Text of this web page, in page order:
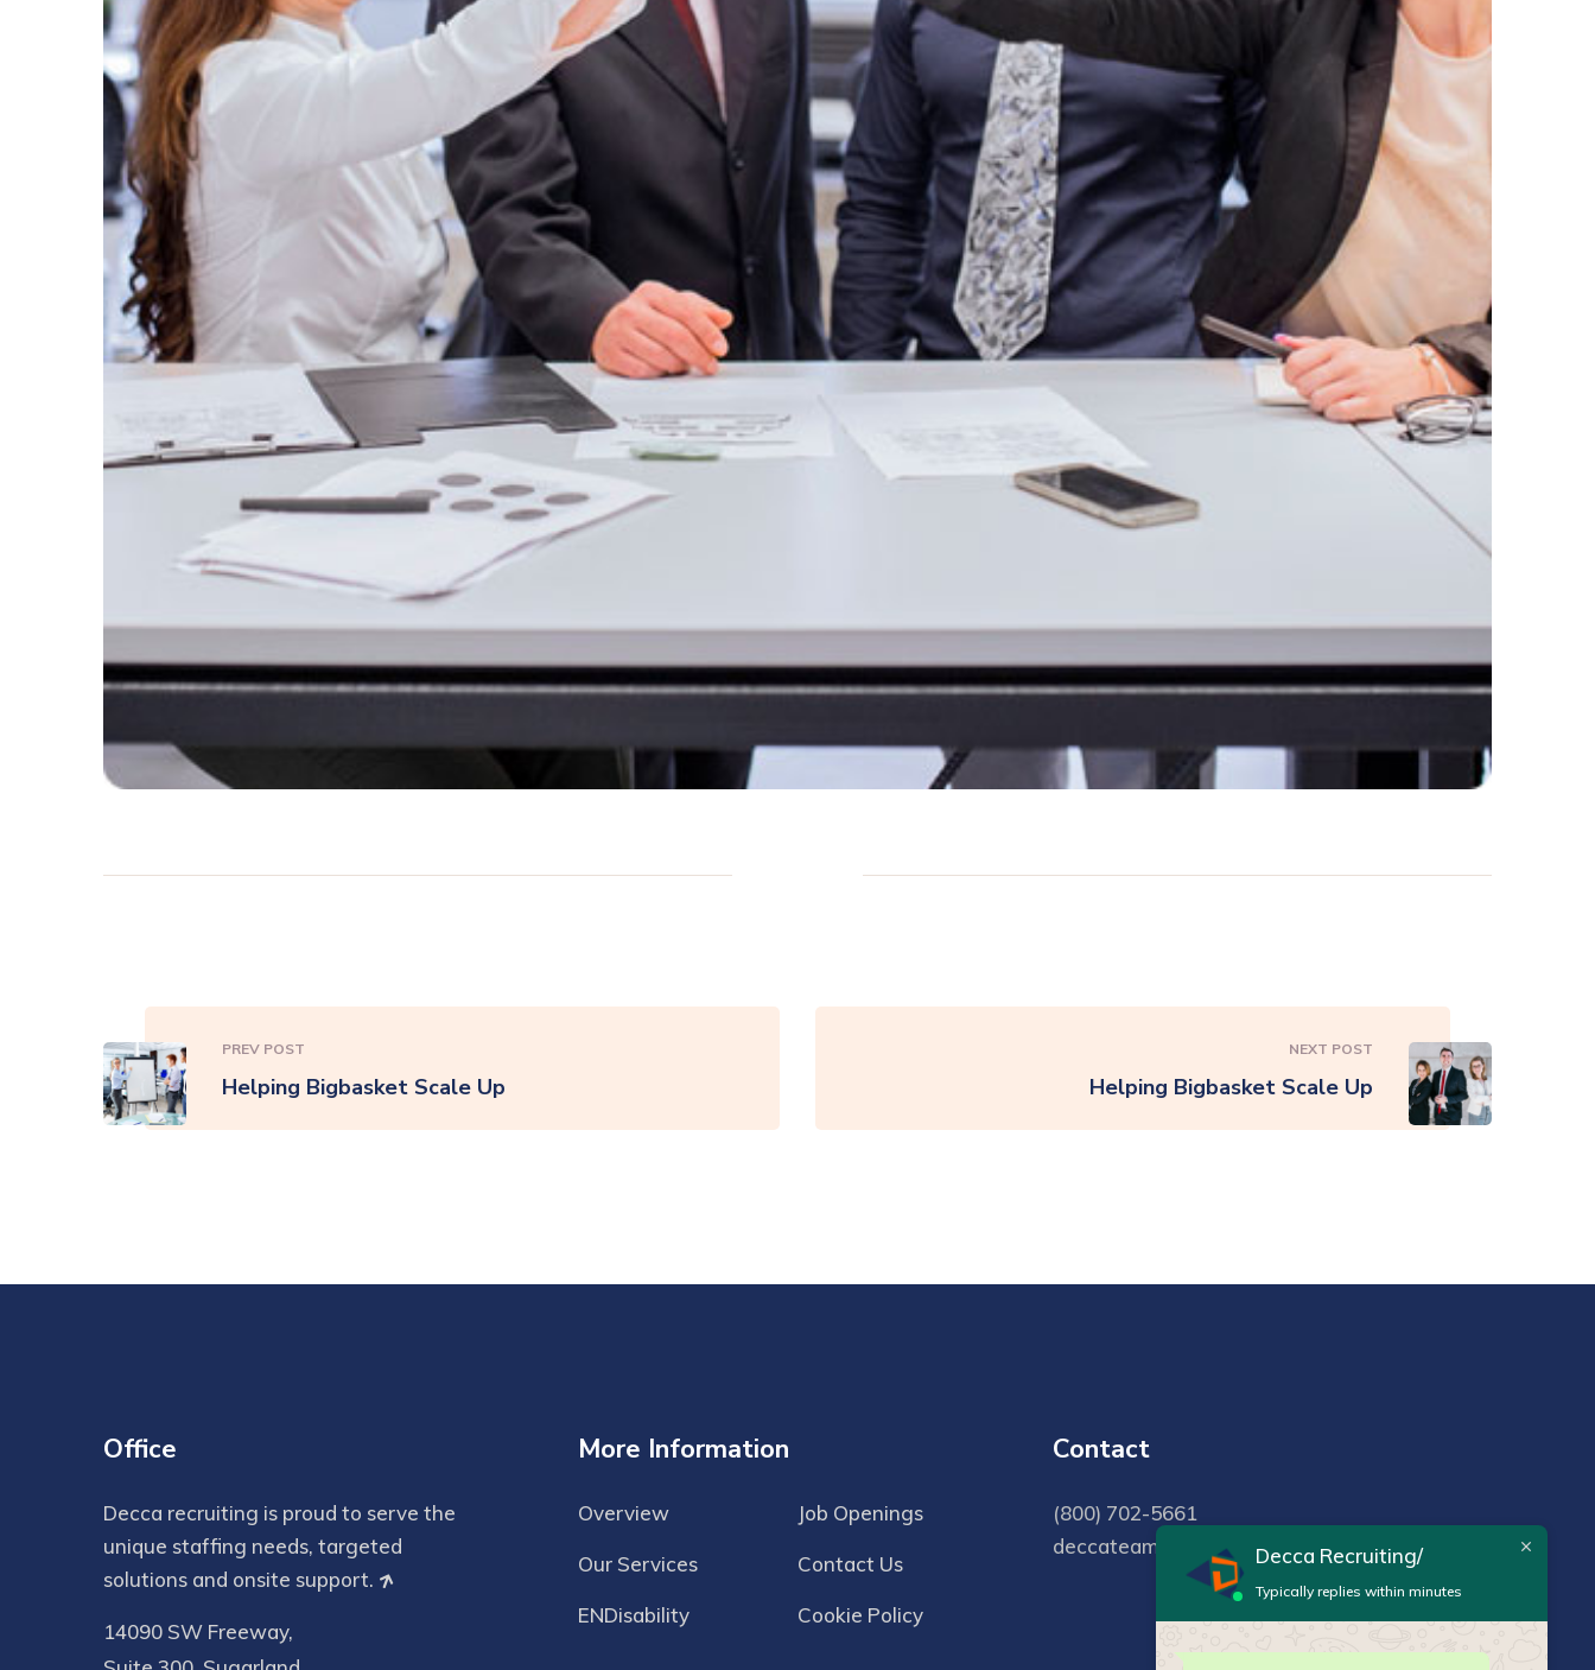
PREV POST
Helping Bigbasket Scale Up
NEXT POST
Helping Bigbasket Scale Up
Office
Decca recruiting is proud to serve the
unique staffing needs, targeted
solutions and onsite support.
14090 SW Freeway,
More Information
Overview Job Openings
Our Services Contact Us
ENDisability Cookie Policy
Contact
(800) 702-5661
deccateam@deccarecruiting.com
Decca Recruiting/
Typically replies within minutes